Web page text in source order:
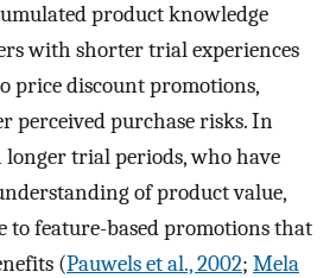
product knowledge
with shorter trial experiences
price discount promotions,
perceived purchase risks. In
trial periods, who have
of product value,
to feature-based promotions that
(Pauwels et al., 2002; Mela